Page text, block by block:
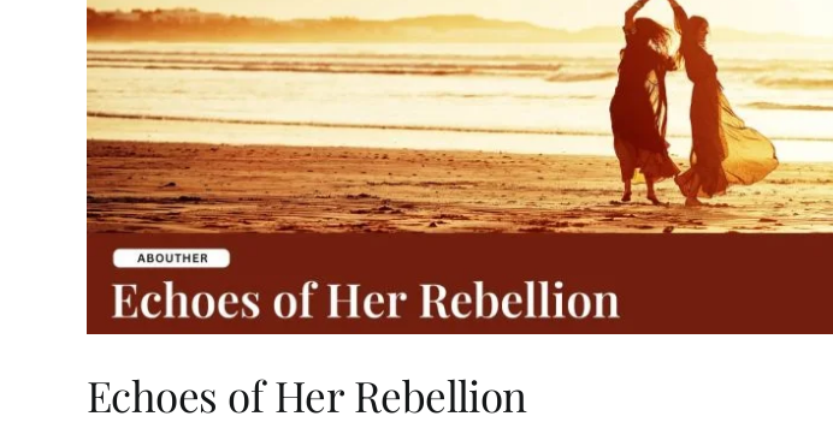
Echoes of Her Rebellion